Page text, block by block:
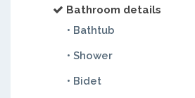
Bathroom details
• Bathtub
• Shower
• Bidet